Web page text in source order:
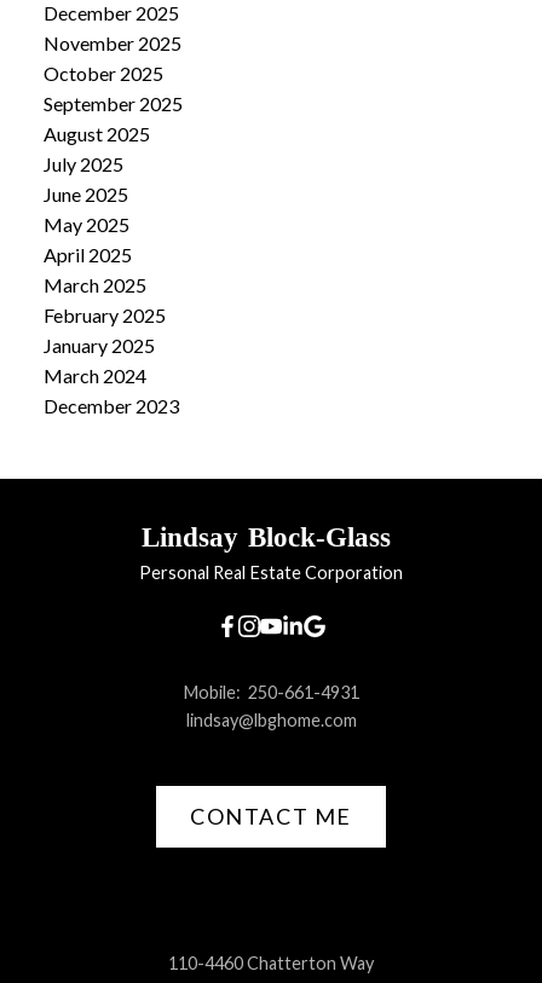
December 2025
November 2025
October 2025
September 2025
August 2025
July 2025
June 2025
May 2025
April 2025
March 2025
February 2025
January 2025
March 2024
December 2023
Lindsay Block-Glass
Personal Real Estate Corporation
110-4460 Chatterton Way
Mobile: 250-661-4931
lindsay@lbghome.com
CONTACT ME